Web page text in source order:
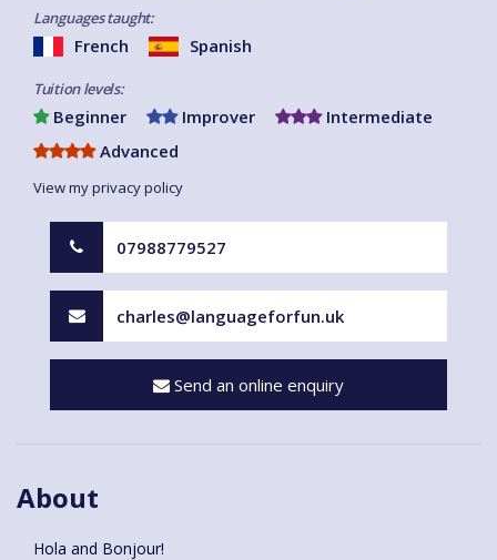
Languages taught:
French Spanish
Tuition levels:
Beginner Improver
Intermediate
Advanced
View my privacy policy
07988779527
charles@languageforfun.uk
Send an online enquiry
About
Hola and Bonjour!